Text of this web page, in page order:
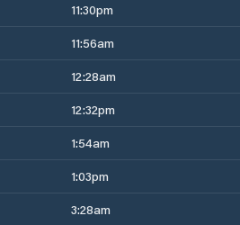
11:30pm
11:56am
12:28am
12:32pm
1:54am
1:03pm
3:28am